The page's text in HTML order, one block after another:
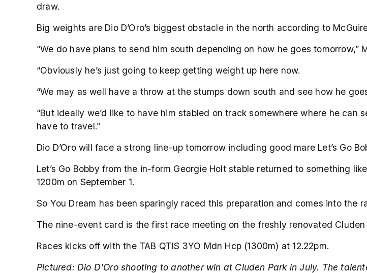
draw.
Big weights are Dio D’Oro’s biggest obstacle in the north according to
“We do have plans to send him south depending on how he goes tomorrow,”
“Obviously he’s just going to keep getting weight up here now.
“We may as well have a throw at the stumps down south and see how he
“But ideally we’d like to have him stabled on track somewhere where he
have to travel.”
Dio D’Oro will face a strong line-up tomorrow including good mare Let’s Go
Let’s Go Bobby from the in-form Georgie Holt stable returned to something
1200m on September 1.
So You Dream has been sparingly raced this preparation and comes into the
The nine-event card is the first race meeting on the freshly renovated
Races kicks off with the TAB QTIS 3YO Mdn Hcp (1300m) at 12.22pm.
Pictured: Dio D'Oro shooting to another win at Cluden Park in July. The